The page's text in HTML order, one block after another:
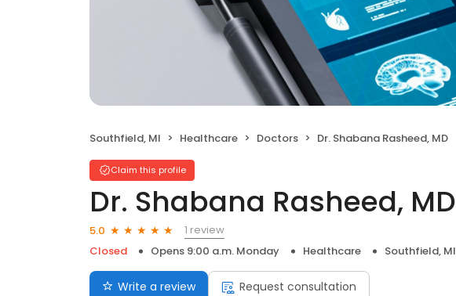
Southfield, MI Healthcare Doctors Dr. Shabana Rasheed, MD
Claim this profile
Dr. Shabana Rasheed, MD
5.0
1 review
Closed
Opens 9:00 a.m. Monday Healthcare Southfield, MI
Write a review Request consultation